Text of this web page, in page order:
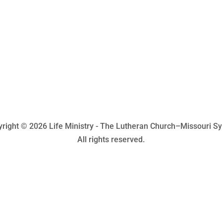
© 2026 Life Ministry - The Lutheran Church–Missouri
All rights reserved.